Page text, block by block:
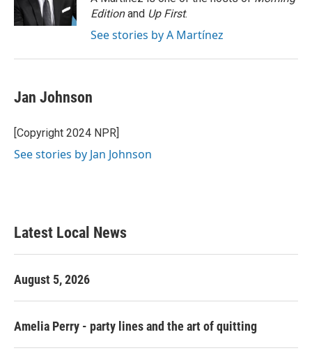
k
n
Editionand Up First.
See stories by A Martínez
Jan Johnson
[Copyright 2024 NPR]
See stories by Jan Johnson
Latest Local News
August 5, 2026
Amelia Perry - party lines and the art of quitting